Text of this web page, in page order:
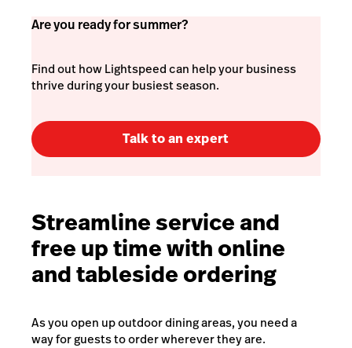
Are you ready for summer?
Find out how Lightspeed can help your business
thrive during your busiest season.
Talk to an expert
Streamline service and
free up time with online
and tableside ordering
As you open up outdoor dining areas, you need a
way for guests to order wherever they are.